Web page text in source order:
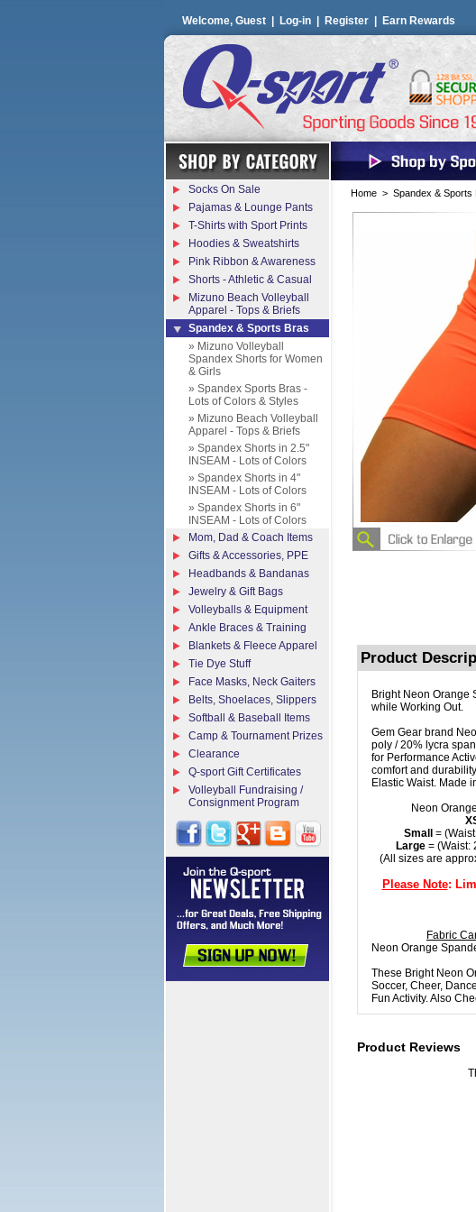
Welcome, Guest | Log-in Register Earn Rewards
Home > Spandex & Sports
Product
Bright Neon Orange
while Working Out.
Gem Gear brand
poly / 20% lycra
for Performance
comfort and
Elastic Waist. Made
Neon
Small
=
Large= (Waist:
(All sizes are
Please Note:
Fabric
Neon Orange
These Bright Neon
Soccer, Cheer,
Fun Activity. Also
Product Reviews
Socks On Sale
Pajamas & Lounge Pants
T-Shirts with Sport Prints
Hoodies & Sweatshirts
Pink Ribbon & Awareness
Shorts - Athletic & Casual
Mizuno Beach Volleyball
Apparel - Tops & Briefs
Spandex & Sports Bras
» Mizuno Volleyball
Spandex Shorts for Women
& Girls
» Spandex Sports Bras -
Lots of Colors & Styles
» Mizuno Beach Volleyball
Apparel - Tops & Briefs
» Spandex Shorts in 2.5"
INSEAM - Lots of Colors
» Spandex Shorts in 4"
INSEAM - Lots of Colors
» Spandex Shorts in 6"
INSEAM - Lots of Colors
Mom, Dad & Coach Items
Gifts & Accessories, PPE
Headbands & Bandanas
Jewelry & Gift Bags
Volleyballs & Equipment
Ankle Braces & Training
Blankets & Fleece Apparel
Tie Dye Stuff
Face Masks, Neck Gaiters
Belts, Shoelaces, Slippers
Softball & Baseball Items
Camp & Tournament Prizes
Clearance
Q-sport Gift Certificates
Volleyball Fundraising /
Consignment Program